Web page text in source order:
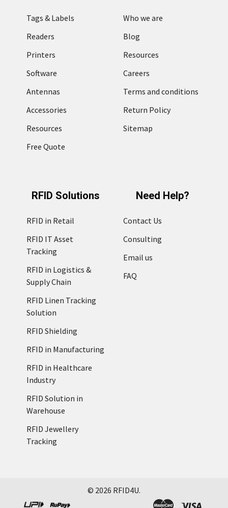
Tags & Labels
Readers
Printers
Software
Antennas
Accessories
Resources
Free Quote
Who we are
Blog
Resources
Careers
Terms and conditions
Return Policy
Sitemap
RFID Solutions
RFID in Retail
RFID IT Asset
Tracking
RFID in Logistics &
Supply Chain
RFID Linen Tracking
Solution
RFID Shielding
RFID in Manufacturing
RFID in Healthcare
Industry
RFID Solution in
Warehouse
RFID Jewellery
Tracking
Need Help?
Contact Us
Consulting
Email us
FAQ
© 2026 RFID4U.